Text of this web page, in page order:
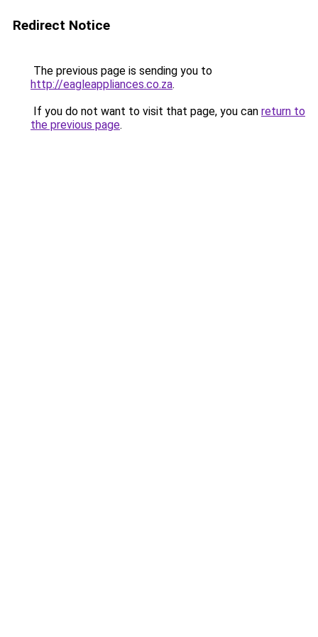
Redirect Notice
The previous page is sending you to
http://eagleappliances.co.za.
If you do not want to visit that page, you can return to
the previous page.